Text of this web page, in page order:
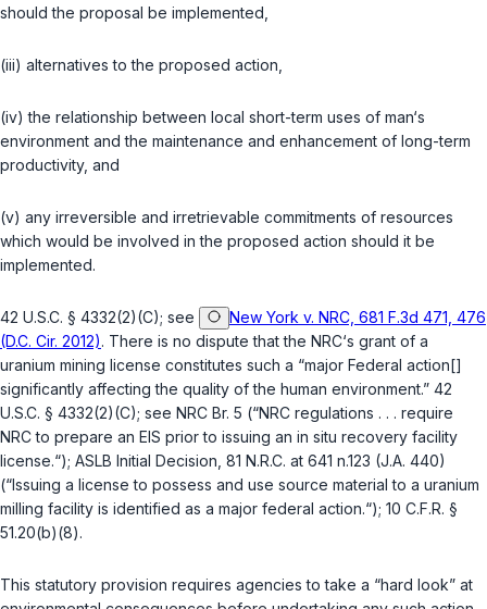
should the proposal be implemented,
(iii) alternatives to the proposed action,
(iv) the relationship between local short-term uses of man‘s
environment and the maintenance and enhancement of long-term
productivity, and
(v) any irreversible and irretrievable commitments of resources
which would be involved in the proposed action should it be
implemented.
42 U.S.C. § 4332(2)(C); see
New York v. NRC, 681 F.3d 471, 476
(D.C. Cir. 2012). There is no dispute that the NRC‘s grant of a
uranium mining license constitutes such a “major Federal action[]
significantly affecting the quality of the human environment.” 42
U.S.C. § 4332(2)(C); see NRC Br. 5 (“NRC regulations . . . require
NRC to prepare an EIS prior to issuing an in situ recovery facility
license.“); ASLB Initial Decision, 81 N.R.C. at 641 n.123 (J.A. 440)
(“Issuing a license to possess and use source material to a uranium
milling facility is identified as a major federal action.“); 10 C.F.R. §
51.20(b)(8).
This statutory provision requires agencies to take a “hard look” at